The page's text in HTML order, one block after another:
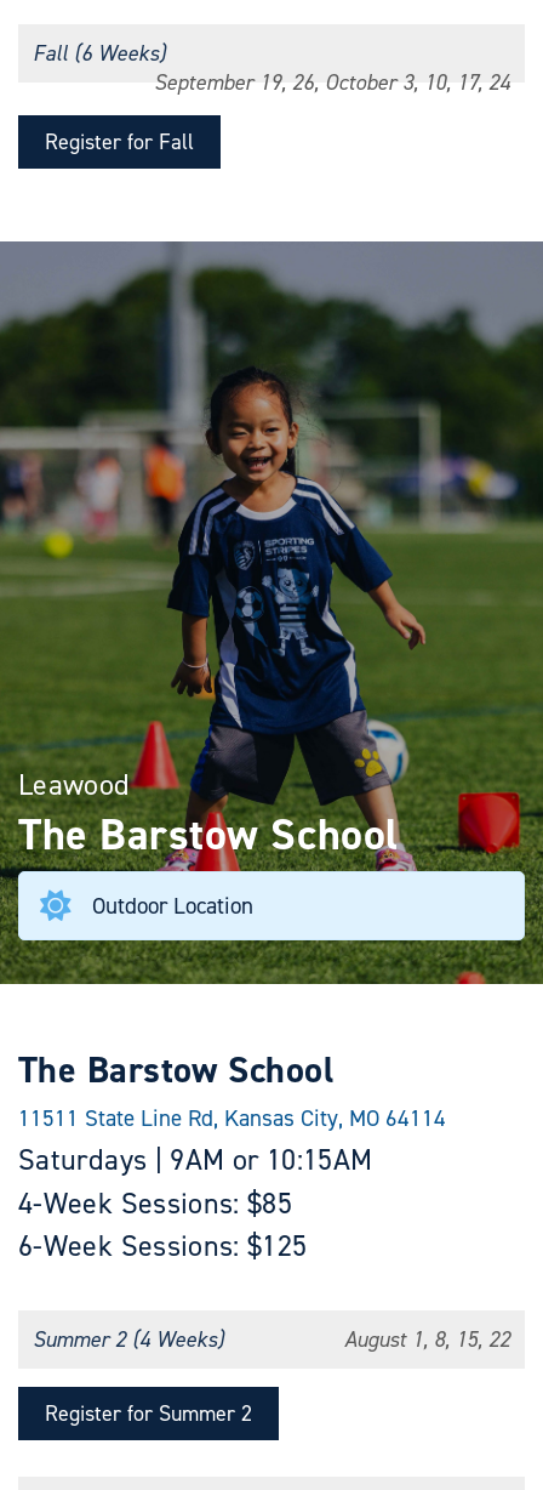
Fall (6 Weeks)
September 19, 26, October 3, 10, 17, 24
Register for Fall
Leawood
The Barstow School
Outdoor Location
The Barstow School
11511 State Line Rd, Kansas City, MO 64114
Saturdays | 9AM or 10:15AM
4-Week Sessions: $85
6-Week Sessions: $125
Summer 2 (4 Weeks) August 1, 8, 15, 22
Register for Summer 2